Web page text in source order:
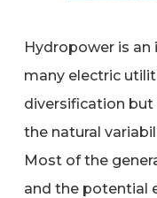
Hydropower is
many electric
diversification
the natural
Most of the
and the potential